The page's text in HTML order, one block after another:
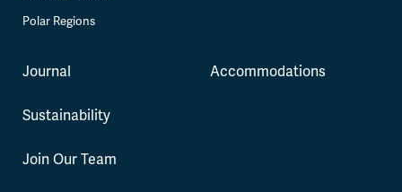
Polar Regions
Journal
Sustainability
Join Our Team
Accommodations